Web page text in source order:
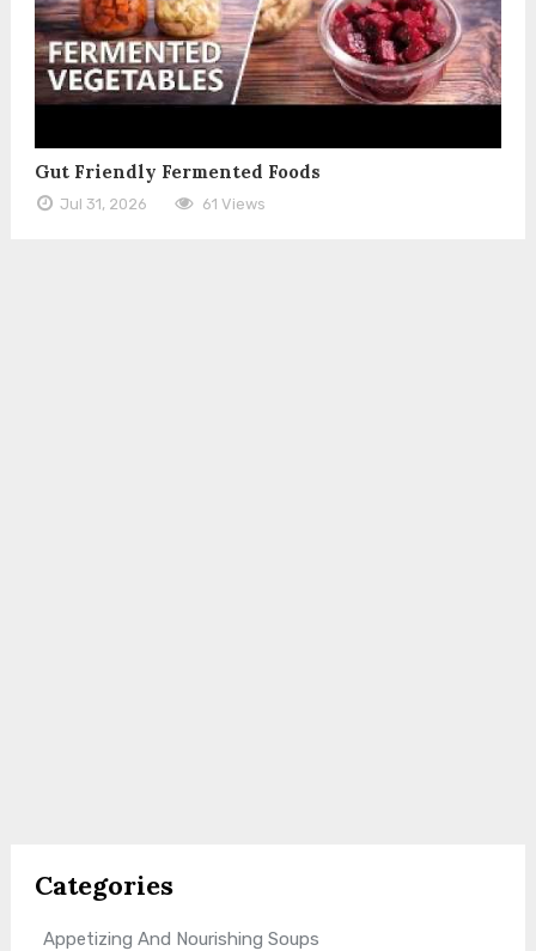
Gut Friendly Fermented Foods
Jul 31, 2026 61 Views
Categories
Appetizing And Nourishing Soups